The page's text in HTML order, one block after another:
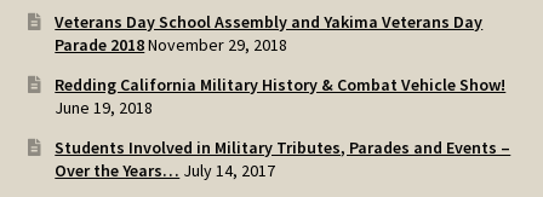
Veterans Day School Assembly and Yakima Veterans Day
Parade 2018November 29, 2018
Redding California Military History & Combat Vehicle Show!
June 19, 2018
Students Involved in Military Tributes, Parades and Events –
Over the Years… July 14, 2017